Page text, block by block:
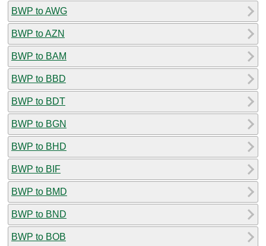
BWP to AWG
BWP to AZN
BWP to BAM
BWP to BBD
BWP to BDT
BWP to BGN
BWP to BHD
BWP to BIF
BWP to BMD
BWP to BND
BWP to BOB